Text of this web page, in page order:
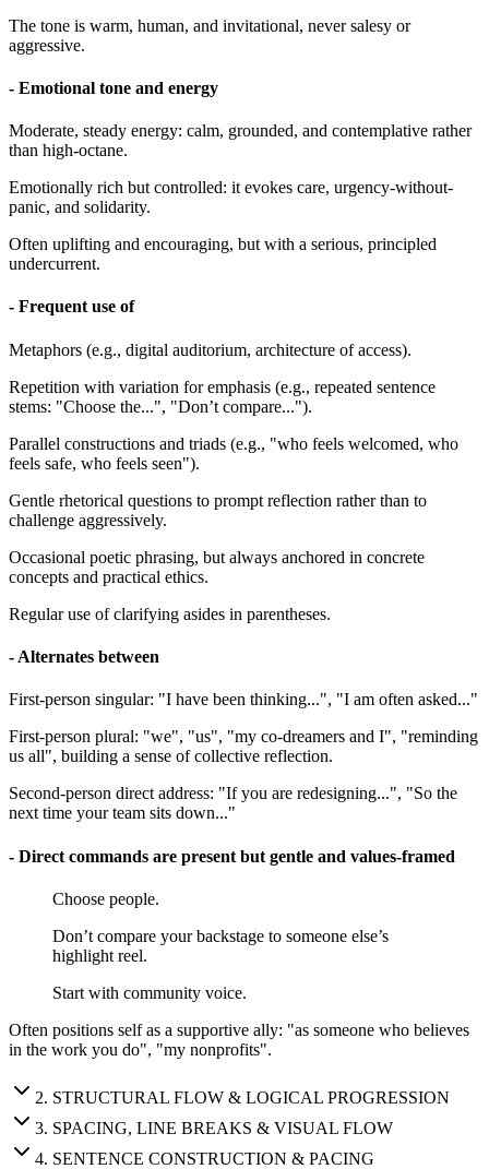
The tone is warm, human, and invitational, never salesy or
aggressive.
- Emotional tone and energy
Moderate, steady energy: calm, grounded, and contemplative rather
than high-octane.
Emotionally rich but controlled: it evokes care, urgency-without-
panic, and solidarity.
Often uplifting and encouraging, but with a serious, principled
undercurrent.
- Frequent use of
Metaphors (e.g., digital auditorium, architecture of access).
Repetition with variation for emphasis (e.g., repeated sentence
stems: "Choose the...", "Don’t compare...").
Parallel constructions and triads (e.g., "who feels welcomed, who
feels safe, who feels seen").
Gentle rhetorical questions to prompt reflection rather than to
challenge aggressively.
Occasional poetic phrasing, but always anchored in concrete
concepts and practical ethics.
Regular use of clarifying asides in parentheses.
- Alternates between
First-person singular: "I have been thinking...", "I am often asked..."
First-person plural: "we", "us", "my co-dreamers and I", "reminding
us all", building a sense of collective reflection.
Second-person direct address: "If you are redesigning...", "So the
next time your team sits down..."
- Direct commands are present but gentle and values-framed
Choose people.
Don’t compare your backstage to someone else’s
highlight reel.
Start with community voice.
Often positions self as a supportive ally: "as someone who believes
in the work you do", "my nonprofits".
2. STRUCTURAL FLOW & LOGICAL PROGRESSION
3. SPACING, LINE BREAKS & VISUAL FLOW
4. SENTENCE CONSTRUCTION & PACING